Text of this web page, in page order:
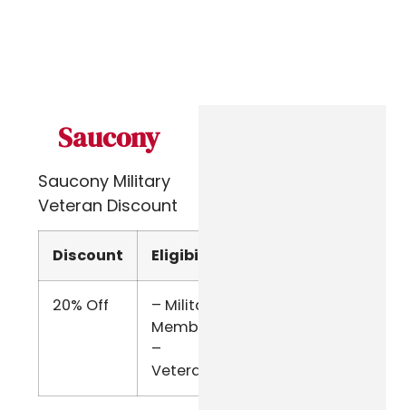
Saucony
Saucony Military
Veteran Discount
Discount Eligibility
20% Off
– Military
Members
–
Veterans